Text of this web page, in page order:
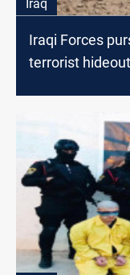
Iraq
Iraqi Forces
terrorist hideout